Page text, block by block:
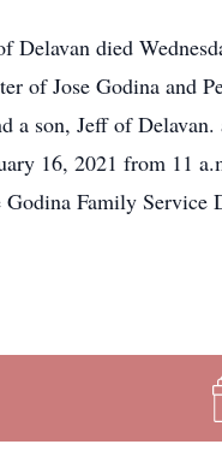
Delavan died
of Jose Godina and
a son, Jeff of
16, 2021 from 11
Family Service